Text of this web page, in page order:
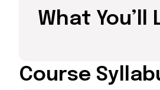
What You’ll
Course